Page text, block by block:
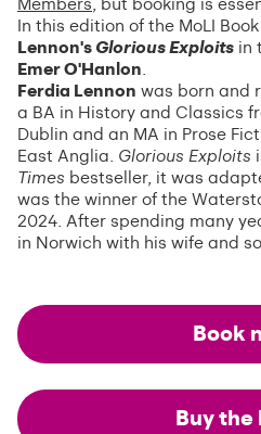
In this edition of the MoLI
Lennon'sGlorious Exploits in
Emer O'Hanlon.
Ferdia Lennon was born and
a BA in History and Classics
Dublin and an MA in Prose
East Anglia. Glorious Exploits
Times bestseller, it was
was the winner of the
2024. After spending many
in Norwich with his wife and
Book
Buy the